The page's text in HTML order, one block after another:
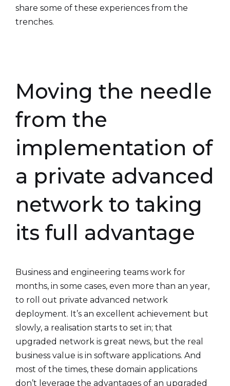
share some of these experiences from the
trenches.
Moving the needle
from the
implementation of
a private advanced
network to taking
its full advantage
Business and engineering teams work for
months, in some cases, even more than an year,
to roll out private advanced network
deployment. It’s an excellent achievement but
slowly, a realisation starts to set in; that
upgraded network is great news, but the real
business value is in software applications. And
most of the times, these domain applications
don’t leverage the advantages of an upgraded